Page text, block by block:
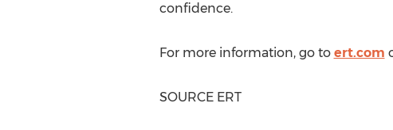
confidence.
For more information, go to ert.com
SOURCE ERT